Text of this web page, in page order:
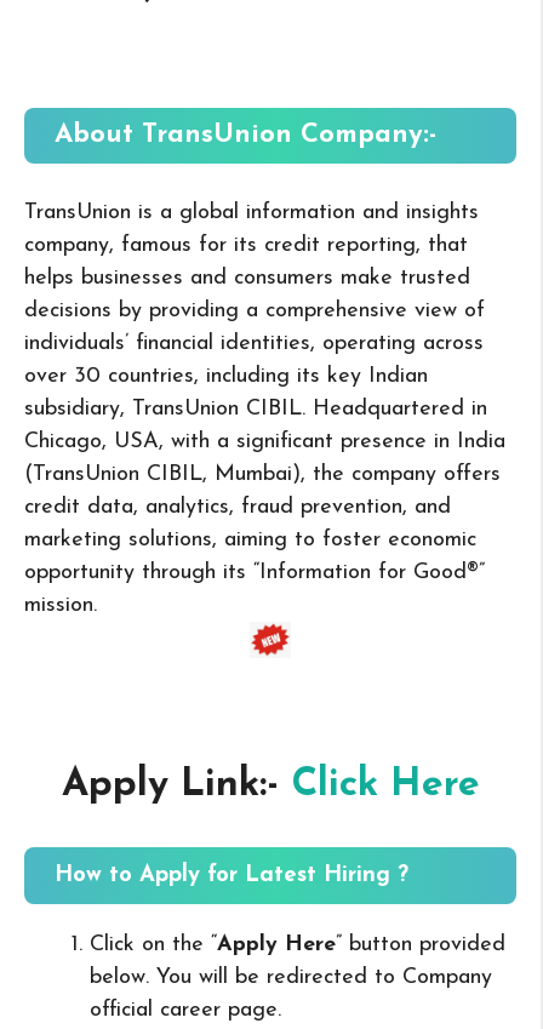
About TransUnion Company:-
TransUnion is a global information and insights
company, famous for its credit reporting, that
helps businesses and consumers make trusted
decisions by providing a comprehensive view of
individuals’ financial identities, operating across
over 30 countries, including its key Indian
subsidiary, TransUnion CIBIL. Headquartered in
Chicago, USA, with a significant presence in India
(TransUnion CIBIL, Mumbai), the company offers
credit data, analytics, fraud prevention, and
marketing solutions, aiming to foster economic
opportunity through its “Information for Good®”
mission.
Apply Link:- Click Here
How to Apply for Latest Hiring ?
Click on the “Apply Here” button provided
below. You will be redirected to Company
official career page.